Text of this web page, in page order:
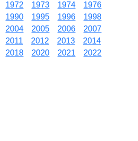
1972 1973 1974
1976
1990 1995 1996
1998
2004 2005 2006
2007
2011 2012 2013
2014
2018 2020 2021
2022